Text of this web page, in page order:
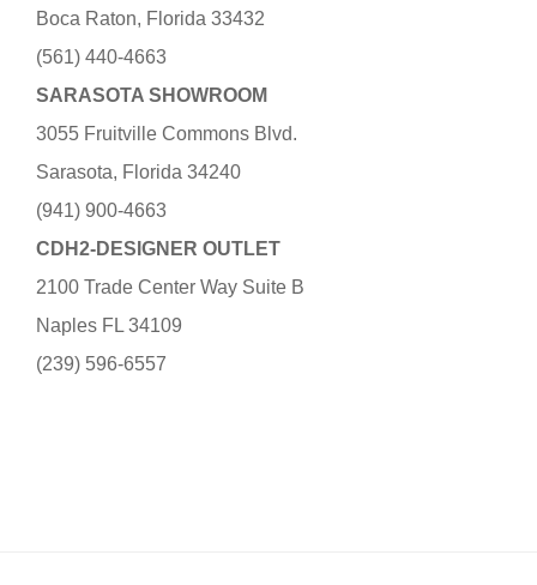
Boca Raton, Florida 33432
(561) 440-4663
SARASOTA SHOWROOM
3055 Fruitville Commons Blvd.
Sarasota, Florida 34240
(941) 900-4663
CDH2-DESIGNER OUTLET
2100 Trade Center Way Suite B
Naples FL 34109
(239) 596-6557